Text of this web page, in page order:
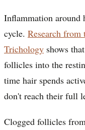
Inflammation around
cycle. Research
Trichology shows
follicles into the
time hair spends
don't reach their full
Clogged follicles